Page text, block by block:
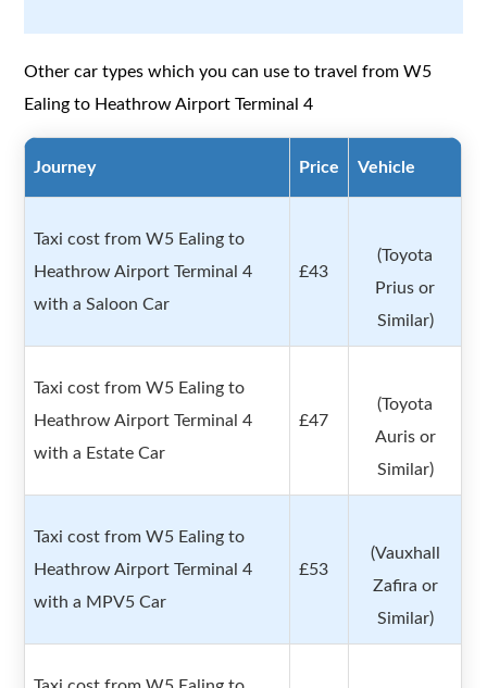
Other car types which you can use to travel from W5
Ealing to Heathrow Airport Terminal 4
Journey Price Vehicle
Taxi cost from W5 Ealing to
Heathrow Airport Terminal 4
with a Saloon Car
£43
(Toyota
Prius or
Similar)
Taxi cost from W5 Ealing to
Heathrow Airport Terminal 4
with a Estate Car
£47
(Toyota
Auris or
Similar)
Taxi cost from W5 Ealing to
Heathrow Airport Terminal 4
with a MPV5 Car
£53
(Vauxhall
Zafira or
Similar)